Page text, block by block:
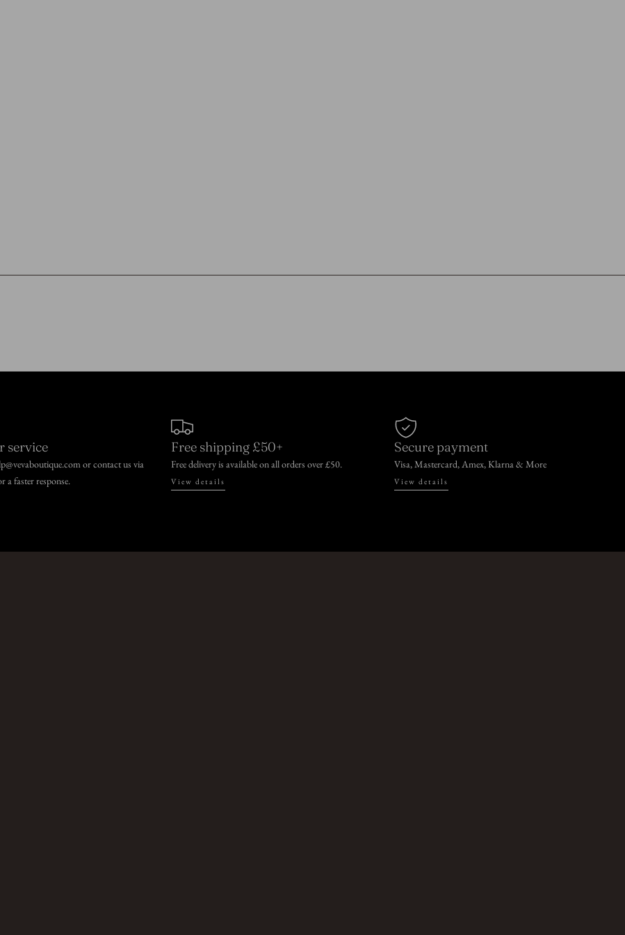
service
or contact us via
a faster response.
Free shipping £50+
Free delivery is available on all orders over £50.
View details
Secure payment
Visa, Mastercard, Amex, Klarna & More
View details